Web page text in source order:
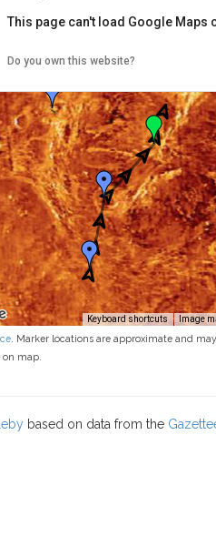
Keyboard shortcuts Image
This page can't load Google Maps
Do you own this website?
. Marker locations are approximate and
map.
based on data from the